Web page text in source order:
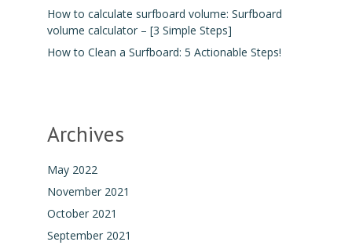
How to calculate surfboard volume: Surfboard
volume calculator – [3 Simple Steps]
How to Clean a Surfboard: 5 Actionable Steps!
Archives
May 2022
November 2021
October 2021
September 2021